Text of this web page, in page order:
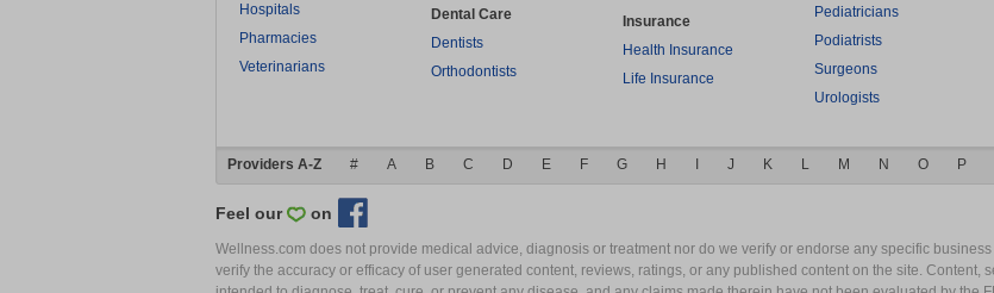
Hospitals
Pharmacies
Veterinarians
Dental Care
Dentists
Orthodontists
Insurance
Health Insurance
Life Insurance
Pediatricians
Podiatrists
Surgeons
Urologists
Providers A-Z # A B C D E F G H J K L M N O P
Feel our on
Wellness.com does not provide medical advice, diagnosis or treatment nor do we verify or endorse any specific
verify the accuracy or efficacy of user generated content, reviews, ratings, or any published content on the site. Content,